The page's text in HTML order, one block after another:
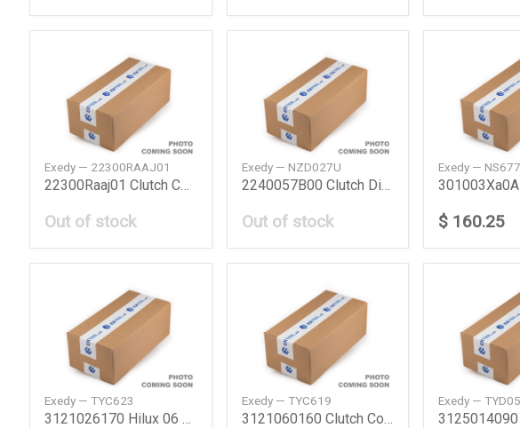
Exedy — 22300RAAJ01
22300Raaj01 Clutch Cover Honda
Out of stock
Exedy — NZD027U
2240057B00 Clutch Disc Suzuki
Out of stock
Exedy —
$ 160.25
Exedy — TYC623
3121026170 Hilux 06 Clutch Set Toyota
Exedy — TYC619
3121060160 Clutch Cover Lc Station Toyota
Exedy —